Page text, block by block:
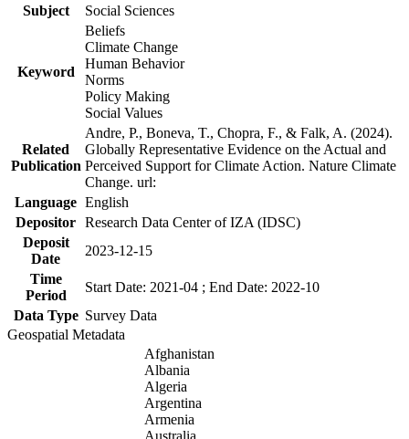
Subject
Social Sciences
Keyword
Beliefs
Climate Change
Human Behavior
Norms
Policy Making
Social Values
Related
Publication
Andre, P., Boneva, T., Chopra, F., & Falk, A. (2024).
Globally Representative Evidence on the Actual and
Perceived Support for Climate Action. Nature Climate
Change. url:
Language English
Depositor Research Data Center of IZA (IDSC)
Deposit
Date
2023-12-15
Time
Period
Start Date: 2021-04 ; End Date: 2022-10
Data Type Survey Data
Geospatial Metadata
Afghanistan
Albania
Algeria
Argentina
Armenia